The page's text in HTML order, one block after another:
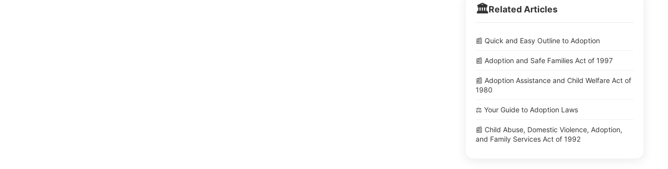
🏛️Related Articles
📰 Quick and Easy Outline to Adoption
📰 Adoption and Safe Families Act of 1997
📰 Adoption Assistance and Child Welfare Act of
1980
⚖️ Your Guide to Adoption Laws
📰 Child Abuse, Domestic Violence, Adoption,
and Family Services Act of 1992